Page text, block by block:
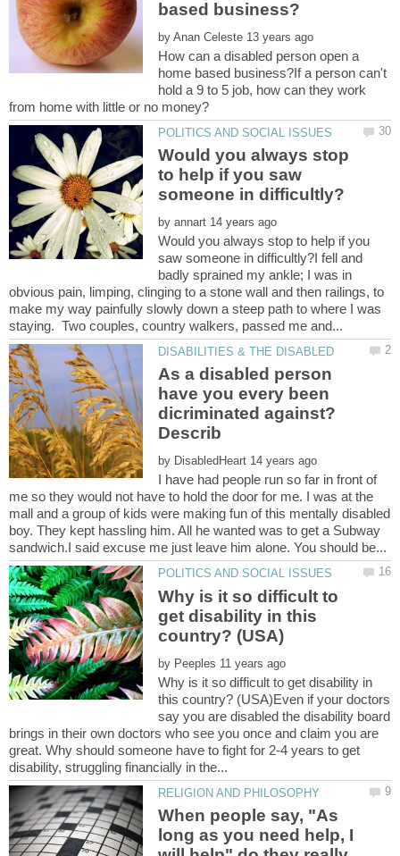
by
How can a disabled person open a
home based business?If a person can't
hold a 9 to 5 job, how can they work
Would you always stop
to help if you saw
by
Would you always stop to help if you
saw someone in difficultly?I fell and
badly sprained my ankle; I was in
obvious pain, limping, clinging to a stone wall and then railings, to
make my way painfully slowly down a steep path to where I was
As a disabled person
have you every been
dicriminated against?
by
I have had people run so far in front of
me so they would not have to hold the door for me. I was at the
mall and a group of kids were making fun of this mentally disabled
boy. They kept hassling him. All he wanted was to get a Subway
Why is it so difficult to
get disability in this
by
Why is it so difficult to get disability in
this country? (USA)Even if your doctors
say you are disabled the disability board
brings in their own doctors who see you once and claim you are
great. Why should someone have to fight for 2-4 years to get
When people say, "As
long as you need help, I